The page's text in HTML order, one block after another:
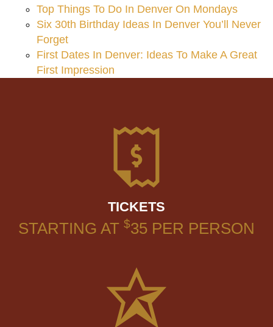
Top Things To Do In Denver On Mondays
Six 30th Birthday Ideas In Denver You’ll Never
Forget
First Dates In Denver: Ideas To Make A Great
First Impression
TICKETS
STARTING AT $35PER PERSON